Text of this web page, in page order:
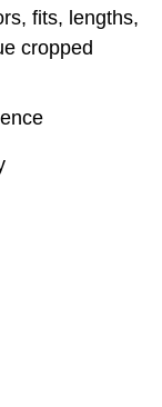
fits, lengths,
cropped